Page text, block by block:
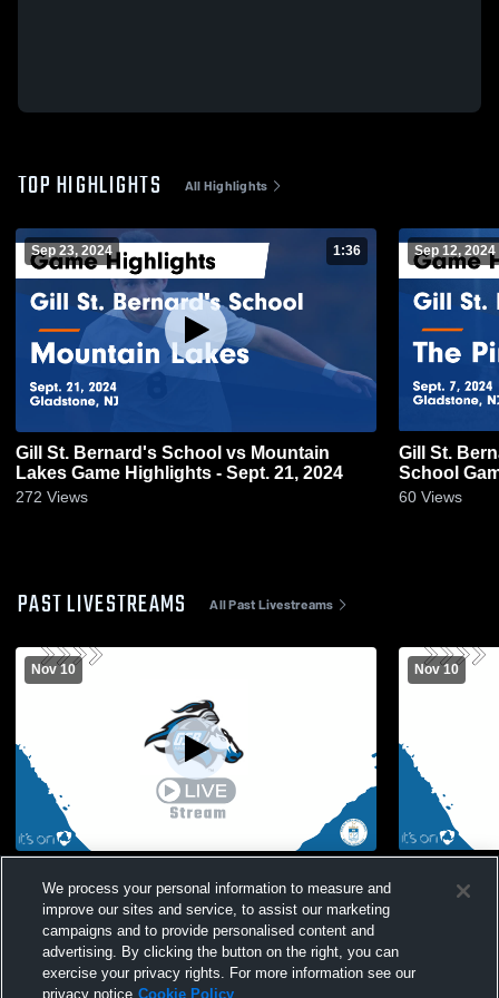
TOP HIGHLIGHTS All Highlights
Sep 23, 2024 1:36
Gill St. Bernard's School vs Mountain
Lakes Game Highlights - Sept. 21, 2024
272 Views
Sep 12, 2024
Gill St.
School
60 Views
PAST LIVESTREAMS All Past Livestreams
Nov 10
Soccer
Nov 10
Hartridge
We process your personal information to measure and
improve our sites and service, to assist our marketing
campaigns and to provide personalised content and
advertising. By clicking the button on the right, you can
exercise your privacy rights. For more information see our
privacy notice Cookie Policy